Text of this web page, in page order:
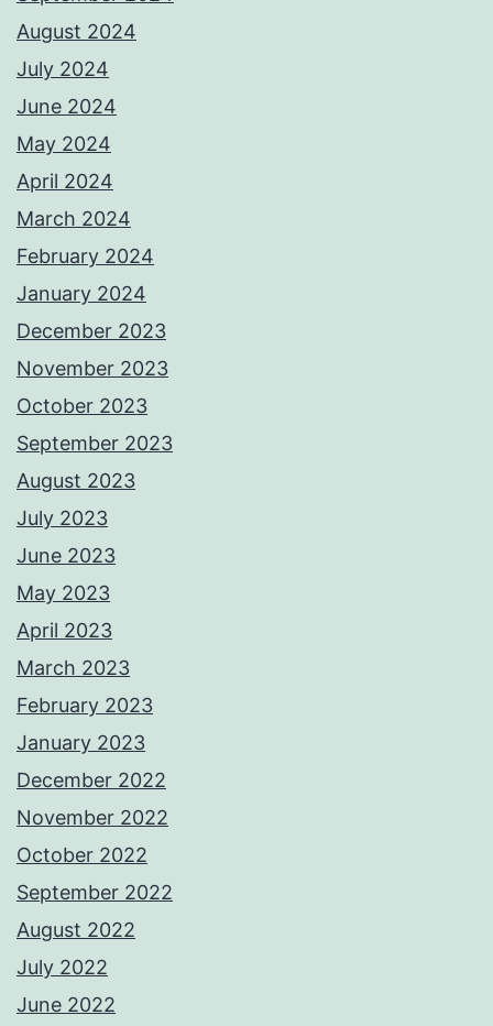
August 2024
July 2024
June 2024
May 2024
April 2024
March 2024
February 2024
January 2024
December 2023
November 2023
October 2023
September 2023
August 2023
July 2023
June 2023
May 2023
April 2023
March 2023
February 2023
January 2023
December 2022
November 2022
October 2022
September 2022
August 2022
July 2022
June 2022